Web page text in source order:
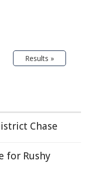
Results »
Chase
for Rushy